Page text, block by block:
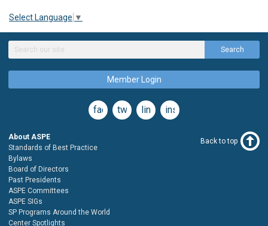
Select Language ▼
Search
Member Login
facebooktwitterlinkedininstagram
About ASPE
Standards of Best Practice
Bylaws
Board of Directors
Past Presidents
ASPE Committees
ASPE SIGs
SP Programs Around the World
Center Spotlights
Back to top